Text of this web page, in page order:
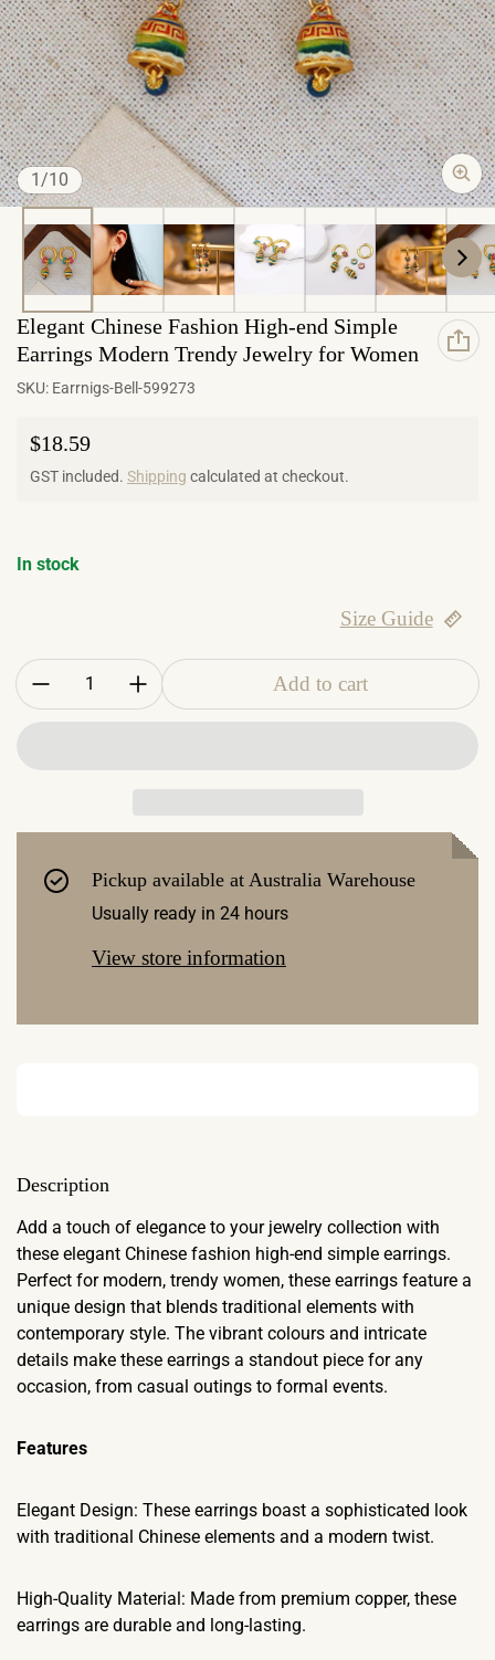
1/
of10
Elegant Chinese Fashion High-end Simple
Earrings Modern Trendy Jewelry for Women
SKU: Earrnigs-Bell-599273
Regular price
$18.59
GST included. Shipping calculated at checkout.
In stock
Size Guide
Quantity:
Add to cart
Pickup available at Australia Warehouse
Usually ready in 24 hours
View store information
Description
Add a touch of elegance to your jewelry collection with
these elegant Chinese fashion high-end simple earrings.
Perfect for modern, trendy women, these earrings feature a
unique design that blends traditional elements with
contemporary style. The vibrant colours and intricate
details make these earrings a standout piece for any
occasion, from casual outings to formal events.
Features
Elegant Design: These earrings boast a sophisticated look
with traditional Chinese elements and a modern twist.
High-Quality Material: Made from premium copper, these
earrings are durable and long-lasting.